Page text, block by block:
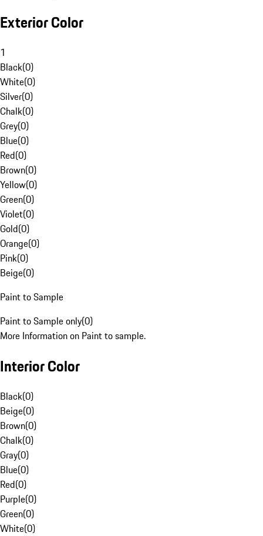
Exterior Color
1
Black(0)
White(0)
Silver(0)
Chalk(0)
Grey(0)
Blue(0)
Red(0)
Brown(0)
Yellow(0)
Green(0)
Violet(0)
Gold(0)
Orange(0)
Pink(0)
Beige(0)
Paint to Sample
Paint to Sample only(0)
More Information on Paint to sample.
Interior Color
Black(0)
Beige(0)
Brown(0)
Chalk(0)
Gray(0)
Blue(0)
Red(0)
Purple(0)
Green(0)
White(0)